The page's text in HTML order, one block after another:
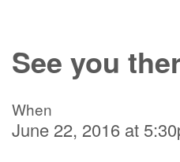
See you
When
June 22, 2016 at